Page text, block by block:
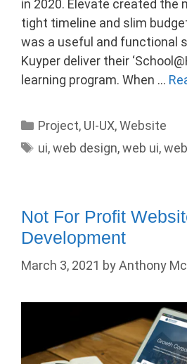
in 2020. Elevate created the
tight timeline and slim
was a useful and functional
Kuyper deliver their
learning program. When …
Categories
Project, UI-UX,Website
Tags
ui,web design,web ui,
Not For Profit
Development
March 3, 2021 byAnthony